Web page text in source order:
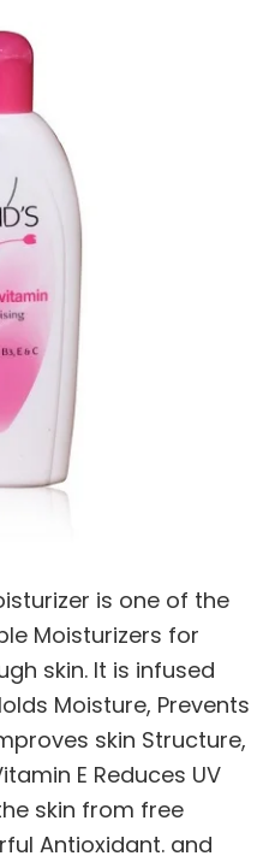
is one of the
Moisturizers for
skin. It is infused
Moisture, Prevents
skin Structure,
E Reduces UV
skin from free
Antioxidant. and